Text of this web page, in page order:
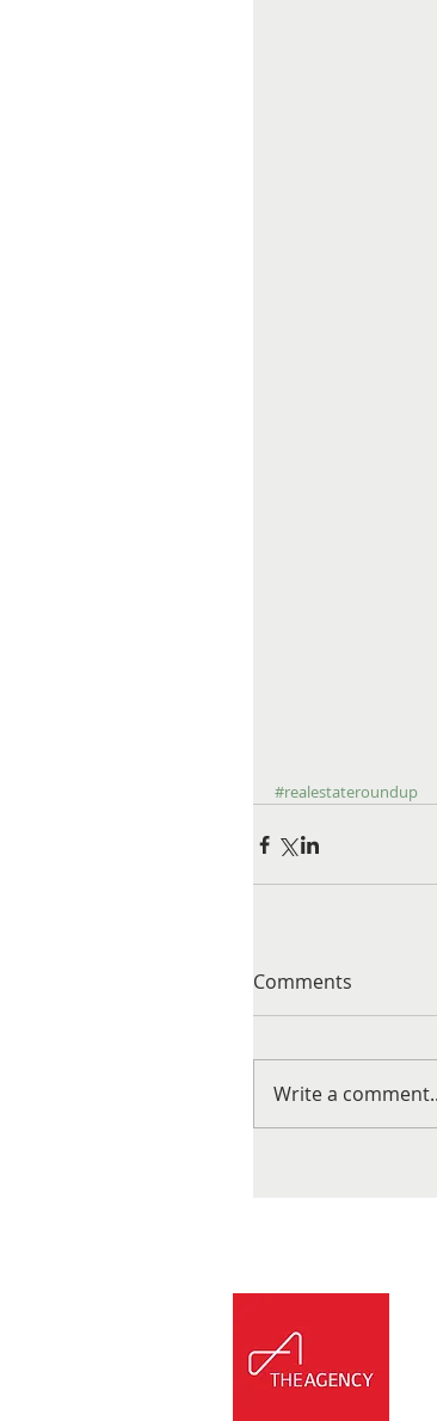
#realestateroundup
Comments
Write a